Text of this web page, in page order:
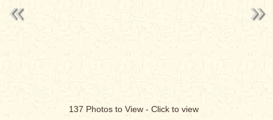
137 Photos to View - Click to view